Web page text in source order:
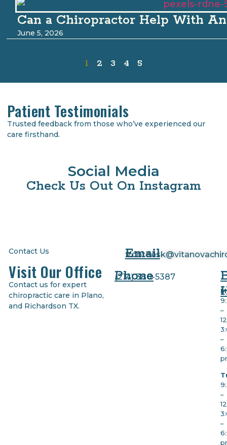
Can a Chiropractor Help With
June 5, 2026
1 2 3 4 5
Patient Testimonials
Trusted feedback from those who’ve experienced our
care firsthand.
Social Media
Check Us Out On Instagram
Contact Us
Visit Our Office
Contact us for expert
chiropractic care in Plano,
and Richardson TX.
Email
–
–
–
–
Phone
(214) 380-5387